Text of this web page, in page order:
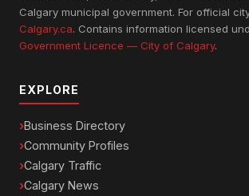
Calgary municipal government. For official
Calgary.ca. Contains information licensed
Government Licence — City of Calgary.
EXPLORE
Business Directory
Community Profiles
Calgary Traffic
Calgary News